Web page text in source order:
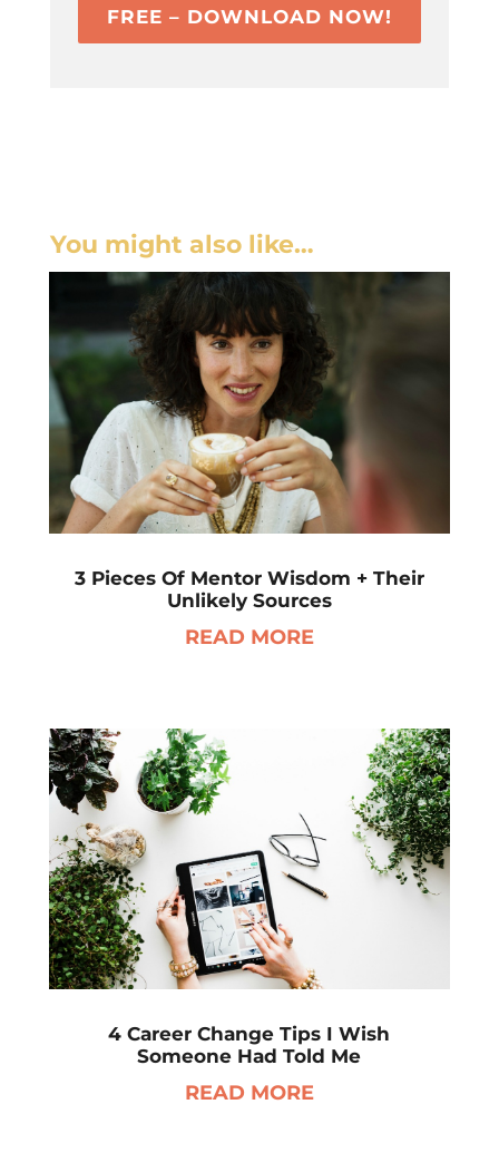
FREE – DOWNLOAD NOW!
You might also like…
3 Pieces Of Mentor Wisdom + Their
Unlikely Sources
READ MORE
4 Career Change Tips I Wish
Someone Had Told Me
READ MORE